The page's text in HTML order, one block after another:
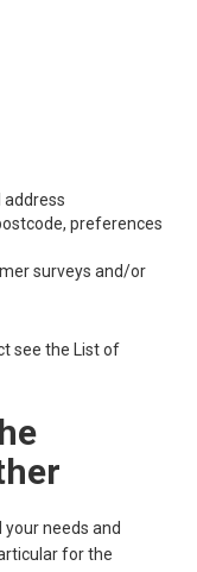
preferences
surveys and/or
see the
List of
needs and
for the